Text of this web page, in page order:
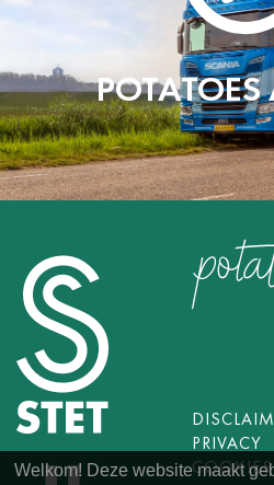
POTATOES
PRIVACY
COOKIES
Welkom! Deze website maakt